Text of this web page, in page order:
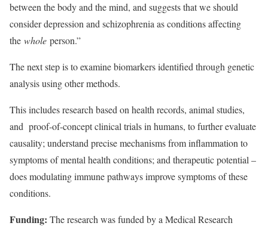
between the body and the mind, and suggests that we should
consider depression and schizophrenia as conditions affecting
the whole person.”
The next step is to examine biomarkers identified through genetic
analysis using other methods.
This includes research based on health records, animal studies,
and proof-of-concept clinical trials in humans, to further evaluate
causality; understand precise mechanisms from inflammation to
symptoms of mental health conditions; and therapeutic potential –
does modulating immune pathways improve symptoms of these
conditions.
Funding: The research was funded by a Medical Research